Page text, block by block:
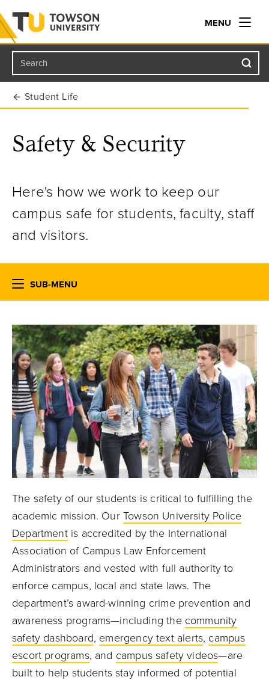
Towson University
MENU
Search
Student Life
Safety & Security
Here's how we work to keep our
campus safe for students, faculty, staff
and visitors.
SUB-MENU
The safety of our students is critical to fulfilling the
academic mission. Our Towson University Police
Departmentis accredited by the International
Association of Campus Law Enforcement
Administrators and vested with full authority to
enforce campus, local and state laws. The
department’s award-winning crime prevention and
awareness programs—including the community
safety dashboard, emergency text alerts, campus
escort programs, and campus safety videos—are
built to help students stay informed of potential